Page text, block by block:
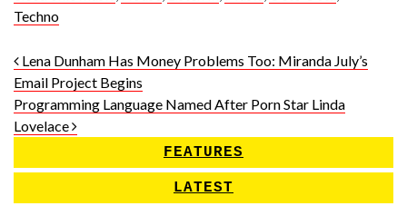
Techno
Post navigation
Lena Dunham Has Money Problems Too: Miranda July’s
Email Project Begins
Programming Language Named After Porn Star Linda
Lovelace
FEATURES
LATEST